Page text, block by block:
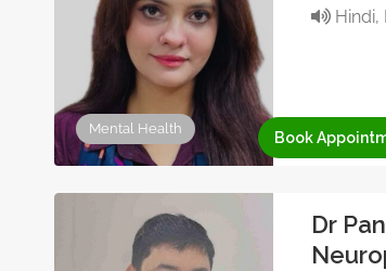
Mental Health
Hindi,
Book
Dr